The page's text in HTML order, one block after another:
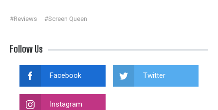
#Reviews #Screen Queen
Follow Us
Facebook Twitter
Instagram